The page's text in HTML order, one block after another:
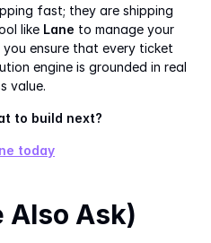
fast; they are shipping
like Lane to manage your
ensure that every ticket
engine is grounded in real
value.
to build next?
today
Also Ask)